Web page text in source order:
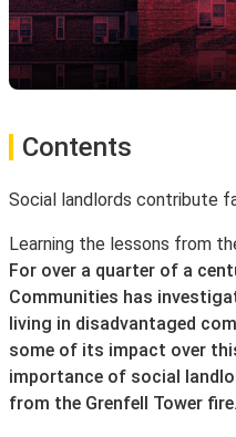
Contents
Social landlords contribute
Learning the lessons from
For over a quarter of a
Communities has
living in disadvantaged
some of its impact over
importance of social
from the Grenfell Tower fire.